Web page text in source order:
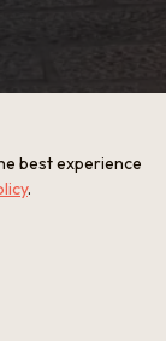
best experience
.